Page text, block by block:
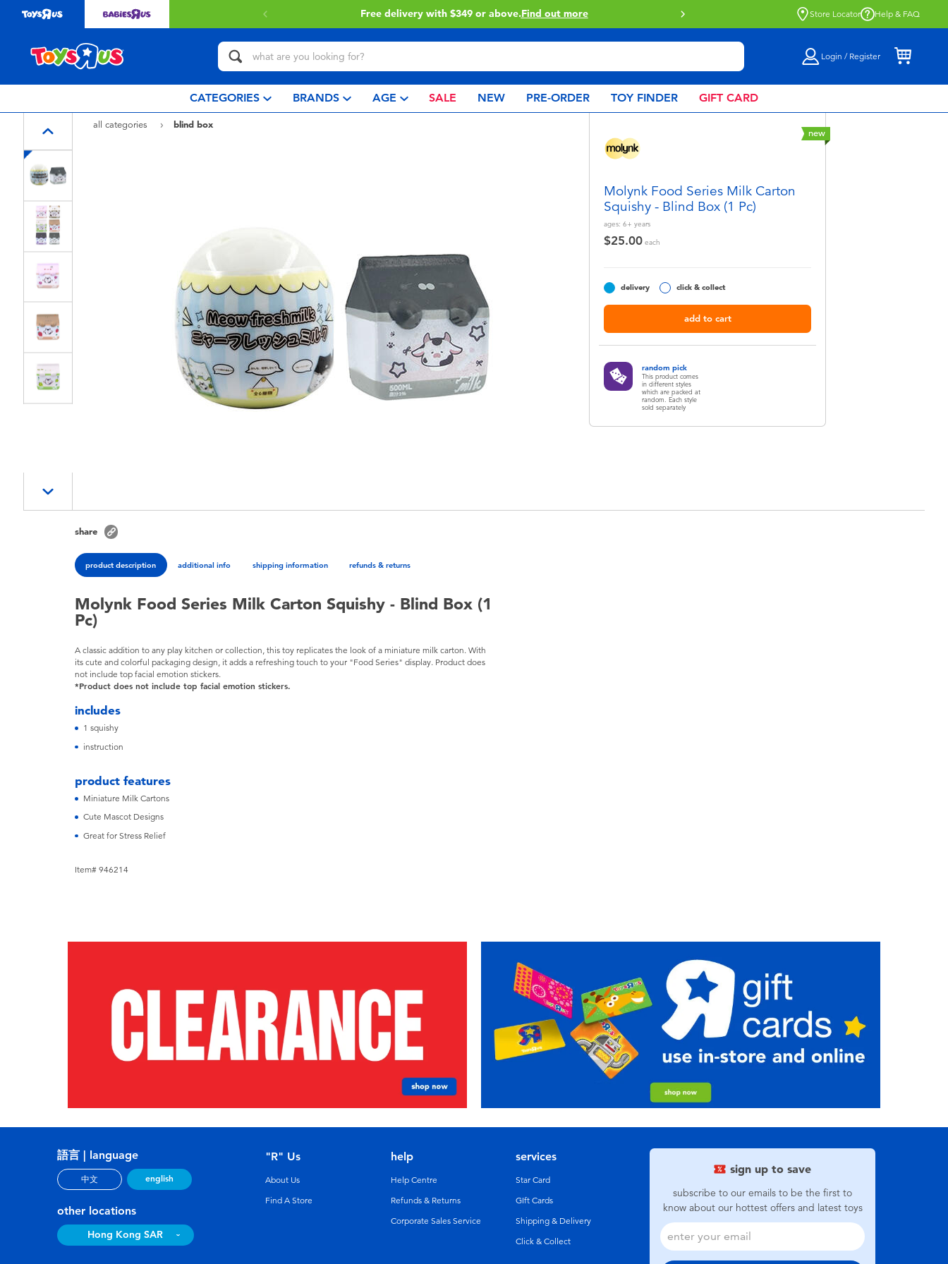
Free delivery with $349 or above.Find out more Click & Collect collection now
Store Locator Help & FAQ
Login / Register
CATEGORIES BRANDS AGE SALE NEW PRE-ORDER TOY FINDER GIFT CARD
all categories
blind box
new
Molynk Food Series Milk Carton
Squishy - Blind Box (1 Pc)
ages: 6+ years
$25.00 each
delivery click & collect
add to cart
random pick
This product comes
in different styles
which are packed at
random. Each style
sold separately
share
product description additional info shipping information refunds & returns
Molynk Food Series Milk Carton Squishy - Blind Box (1
Pc)
A classic addition to any play kitchen or collection, this toy replicates the look of a miniature milk carton. With
its cute and colorful packaging design, it adds a refreshing touch to your "Food Series" display. Product does
not include top facial emotion stickers.
*Product does not include top facial emotion stickers.
includes
1 squishy
instruction
product features
Miniature Milk Cartons
Cute Mascot Designs
Great for Stress Relief
Item# 946214
sign up to save
subscribe to our emails to be the first to
know about our hottest offers and latest toys
語言 | language
中文 english
other locations
Hong Kong SAR
"R" Us
About Us
Find A Store
help
Help Centre
Refunds & Returns
Corporate Sales Service
services
Star Card
GIft Cards
Shipping & Delivery
Click & Collect